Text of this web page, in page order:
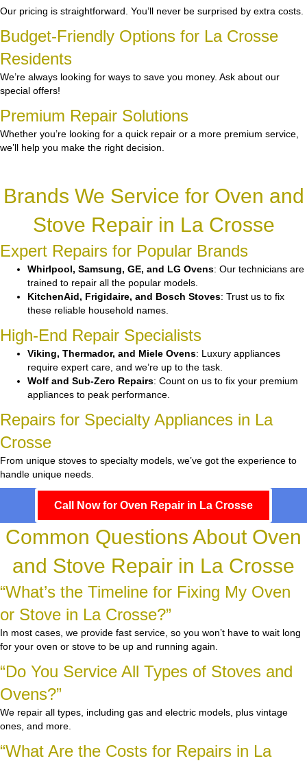
Our pricing is straightforward. You’ll never be surprised by extra costs.
Budget-Friendly Options for La Crosse
Residents
We’re always looking for ways to save you money. Ask about our
special offers!
Premium Repair Solutions
Whether you’re looking for a quick repair or a more premium service,
we’ll help you make the right decision.
Brands We Service for Oven and
Stove Repair in La Crosse
Expert Repairs for Popular Brands
Whirlpool, Samsung, GE, and LG Ovens: Our technicians are
trained to repair all the popular models.
KitchenAid, Frigidaire, and Bosch Stoves: Trust us to fix
these reliable household names.
High-End Repair Specialists
Viking, Thermador, and Miele Ovens: Luxury appliances
require expert care, and we’re up to the task.
Wolf and Sub-Zero Repairs: Count on us to fix your premium
appliances to peak performance.
Repairs for Specialty Appliances in La
Crosse
From unique stoves to specialty models, we’ve got the experience to
handle unique needs.
Call Now for Oven Repair in La Crosse
Common Questions About Oven
and Stove Repair in La Crosse
“What’s the Timeline for Fixing My Oven
or Stove in La Crosse?”
In most cases, we provide fast service, so you won’t have to wait long
for your oven or stove to be up and running again.
“Do You Service All Types of Stoves and
Ovens?”
We repair all types, including gas and electric models, plus vintage
ones, and more.
“What Are the Costs for Repairs in La